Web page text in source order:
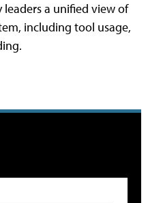
a unified view of
including tool usage,